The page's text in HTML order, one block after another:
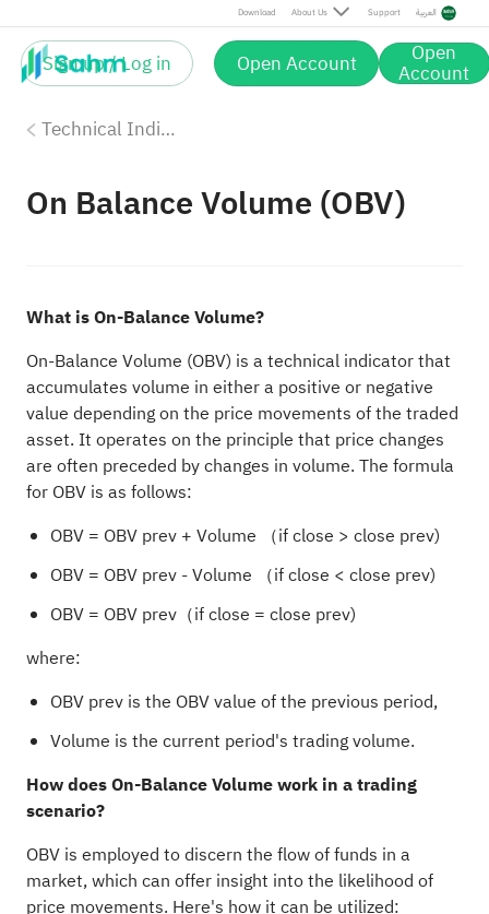
Download About Us Support العربية
Sign up / Log in Open Account Open
Account
Technical Indicators
On Balance Volume (OBV)
What is On-Balance Volume?
On-Balance Volume (OBV) is a technical indicator that
accumulates volume in either a positive or negative
value depending on the price movements of the traded
asset. It operates on the principle that price changes
are often preceded by changes in volume. The formula
for OBV is as follows:
OBV = OBV prev + Volume （if close > close prev)
OBV = OBV prev - Volume （if close < close prev)
OBV = OBV prev（if close = close prev)
where:
OBV prev is the OBV value of the previous period,
Volume is the current period's trading volume.
How does On-Balance Volume work in a trading
scenario?
OBV is employed to discern the flow of funds in a
market, which can offer insight into the likelihood of
price movements. Here's how it can be utilized: